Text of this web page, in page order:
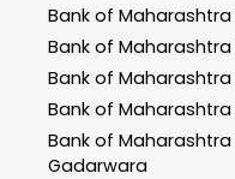
Bank of Maharashtra
Bank of Maharashtra
Bank of Maharashtra
Bank of Maharashtra
Bank of Maharashtra
Gadarwara